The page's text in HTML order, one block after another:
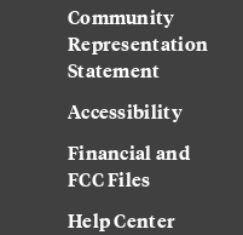
Community
Representation
Statement
Accessibility
Financial and
FCC Files
Help Center